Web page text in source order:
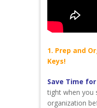
1. Prep and
Keys!
Save Time
tight when you
organization